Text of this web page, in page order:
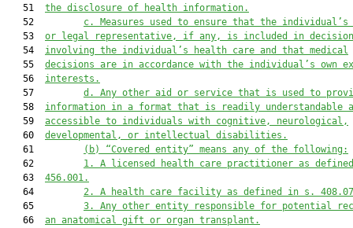
   51
the disclosure of health information.
   52
c.
Measures used to ensure that the individual’s
   53
or legal representative, if any, is included in
   54
involving the individual’s health care and that medical
   55
decisions are in accordance with the individual’s own
   56
interests.
   57
d.
Any other aid or service that is used to
   58
information in a format that is readily understandable
   59
accessible to individuals with cognitive, neurological,
   60
developmental, or intellectual disabilities.
   61
(b)
“Covered entity” means any of the following:
   62
1.
A licensed health care practitioner as
   63
456.001.
   64
2.
A health care facility as defined in s.
   65
3.
Any other entity responsible for potential
   66
an anatomical gift or organ transplant.